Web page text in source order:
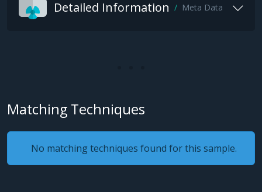
Detailed Information Meta Data
Matching Techniques
No matching techniques found for this sample.